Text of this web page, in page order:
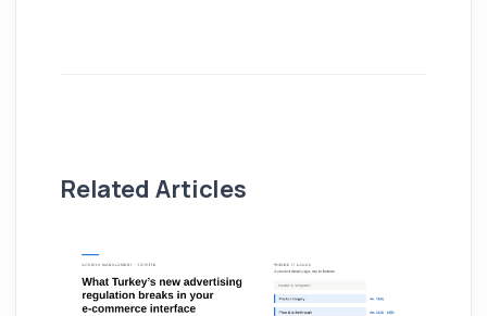
Related Articles